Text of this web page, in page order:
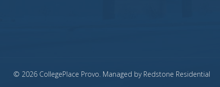
© 2026 CollegePlace Provo. Managed by Redstone Residential